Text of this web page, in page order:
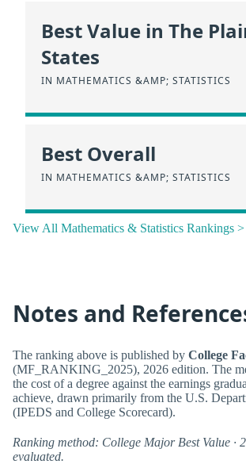
Best Value in The
States
IN MATHEMATICS &AMP; STATISTICS
Best Overall
IN MATHEMATICS &AMP; STATISTICS
View All Mathematics & Statistics Rankings >
Notes and
The ranking above is published by College
(MF_RANKING_2025), 2026 edition. The
the cost of a degree against the earnings
achieve, drawn primarily from the U.S.
(IPEDS and College Scorecard).
Ranking method: College Major Best Value ·
evaluated.